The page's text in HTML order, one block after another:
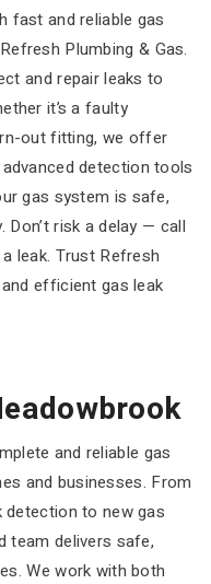
fast and reliable gas
Plumbing & Gas.
and repair leaks to
it’s a faulty
out fitting, we offer
detection tools
gas system is safe,
risk a delay — call
leak. Trust Refresh
efficient gas leak
and reliable gas
and businesses. From
detection to new gas
team delivers safe,
We work with both